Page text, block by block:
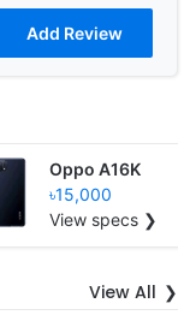
Oppo A16K
৳15,000
View specs ❯
View All